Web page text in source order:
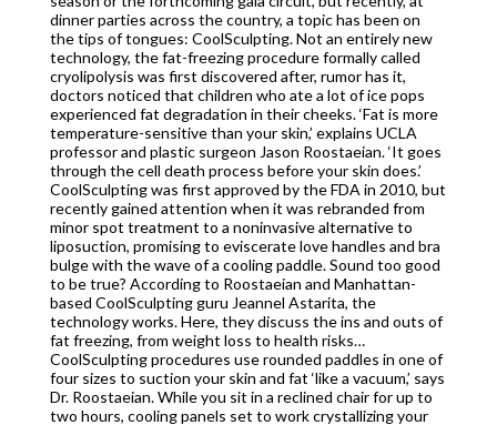
dinner parties across the country, a topic has been on
the tips of tongues: CoolSculpting. Not an entirely new
technology, the fat-freezing procedure formally called
cryolipolysis was first discovered after, rumor has it,
doctors noticed that children who ate a lot of ice pops
experienced fat degradation in their cheeks. ‘Fat is more
temperature-sensitive than your skin,’ explains UCLA
professor and plastic surgeon Jason Roostaeian. ‘It goes
through the cell death process before your skin does.’
CoolSculpting was first approved by the FDA in 2010, but
recently gained attention when it was rebranded from
minor spot treatment to a noninvasive alternative to
liposuction, promising to eviscerate love handles and bra
bulge with the wave of a cooling paddle. Sound too good
to be true? According to Roostaeian and Manhattan-
based CoolSculpting guru Jeannel Astarita, the
technology works. Here, they discuss the ins and outs of
fat freezing, from weight loss to health risks…
CoolSculpting procedures use rounded paddles in one of
four sizes to suction your skin and fat ‘like a vacuum,’ says
Dr. Roostaeian. While you sit in a reclined chair for up to
two hours, cooling panels set to work crystallizing your